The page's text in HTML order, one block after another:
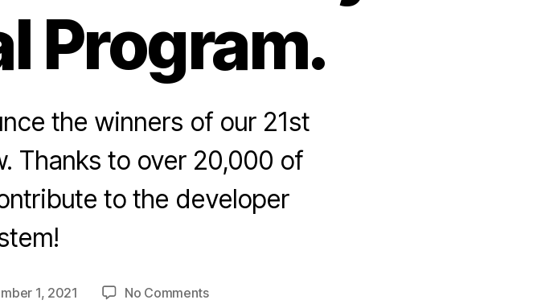
Program.
the winners of our 21st
Thanks to over 20,000 of
to the developer
1, 2021 No Commentson